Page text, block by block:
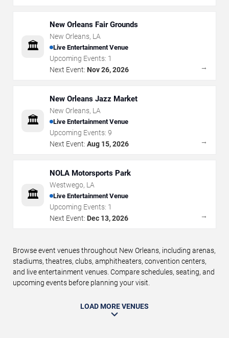
🏛️
New Orleans Fair Grounds
New Orleans, LA
Live Entertainment Venue
Upcoming Events: 1
Next Event: Nov 26, 2026 →
🏛️
New Orleans Jazz Market
New Orleans, LA
Live Entertainment Venue
Upcoming Events: 9
Next Event: Aug 15, 2026 →
🏛️
NOLA Motorsports Park
Westwego, LA
Live Entertainment Venue
Upcoming Events: 1
Next Event: Dec 13, 2026 →
Browse event venues throughout New Orleans, including arenas,
stadiums, theatres, clubs, amphitheaters, convention centers,
and live entertainment venues. Compare schedules, seating, and
upcoming events before planning your visit.
LOAD MORE VENUES